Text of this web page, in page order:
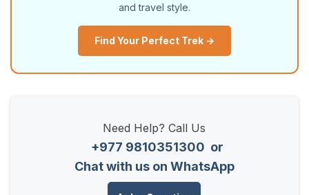
and travel style.
Find Your Perfect Trek →
Need Help? Call Us
+977 9810351300 or
Chat with us on WhatsApp